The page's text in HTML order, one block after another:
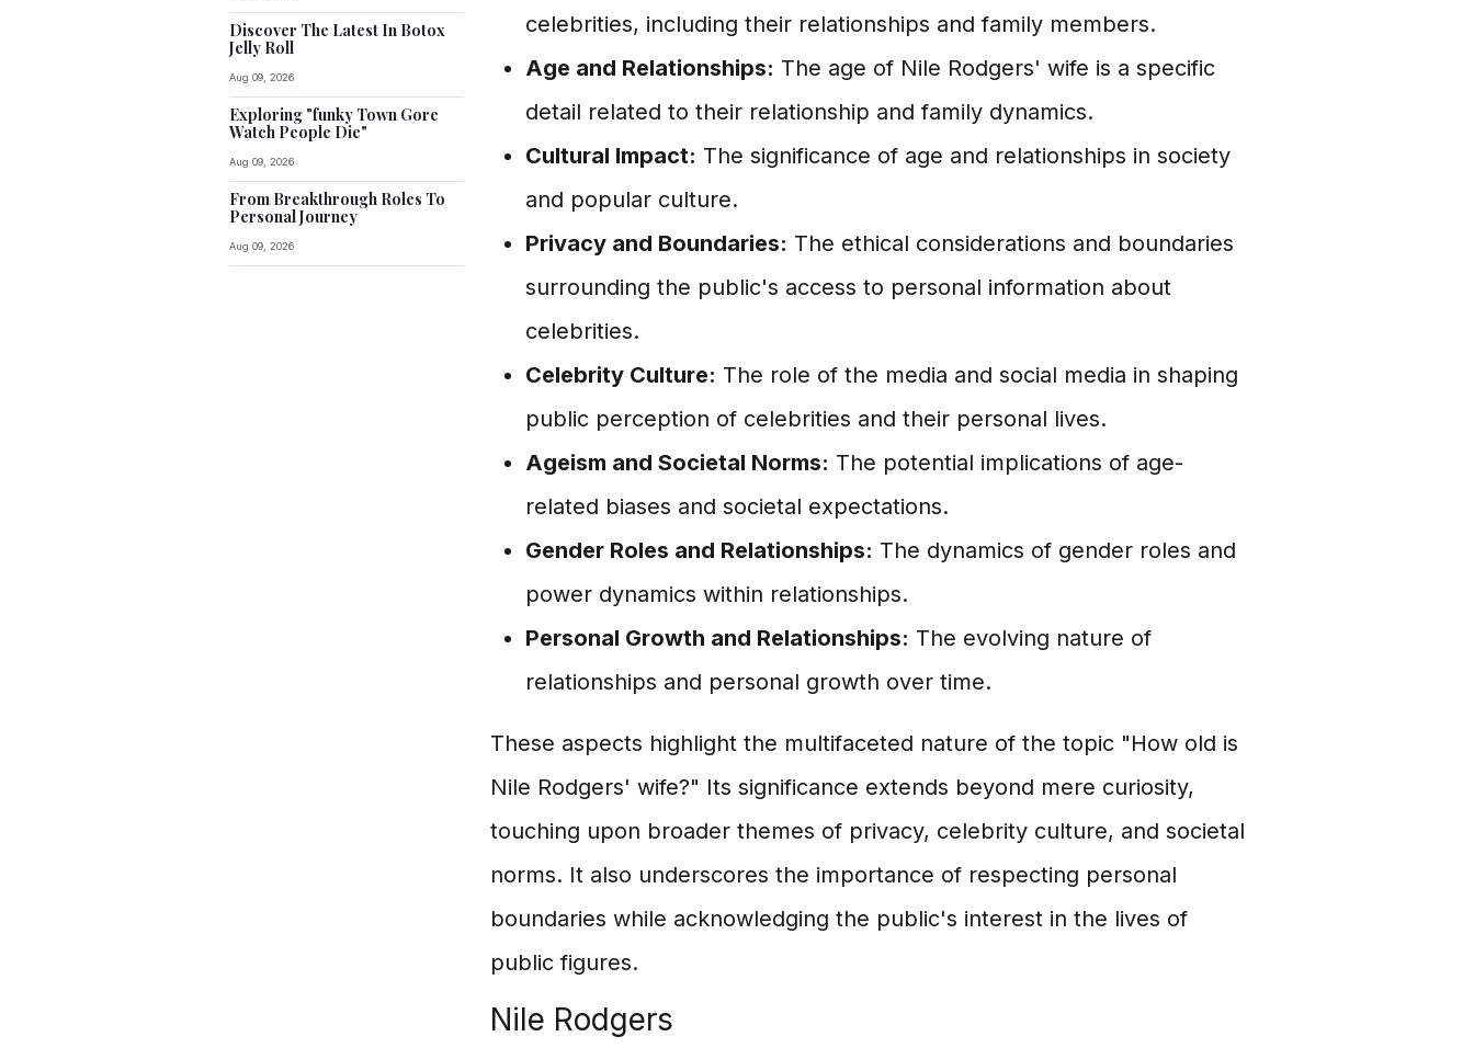
Discover The Latest In Botox
Jelly Roll
Aug 09, 2026
Exploring "funky Town Gore
Watch People Die"
Aug 09, 2026
From Breakthrough Roles To
Personal Journey
Aug 09, 2026
celebrities, including their relationships and family members.
Age and Relationships: The age of Nile Rodgers' wife is a specific
detail related to their relationship and family dynamics.
Cultural Impact: The significance of age and relationships in society
and popular culture.
Privacy and Boundaries: The ethical considerations and boundaries
surrounding the public's access to personal information about
celebrities.
Celebrity Culture: The role of the media and social media in shaping
public perception of celebrities and their personal lives.
Ageism and Societal Norms: The potential implications of age-
related biases and societal expectations.
Gender Roles and Relationships: The dynamics of gender roles and
power dynamics within relationships.
Personal Growth and Relationships: The evolving nature of
relationships and personal growth over time.
These aspects highlight the multifaceted nature of the topic "How old is
Nile Rodgers' wife?" Its significance extends beyond mere curiosity,
touching upon broader themes of privacy, celebrity culture, and societal
norms. It also underscores the importance of respecting personal
boundaries while acknowledging the public's interest in the lives of
public figures.
Nile Rodgers